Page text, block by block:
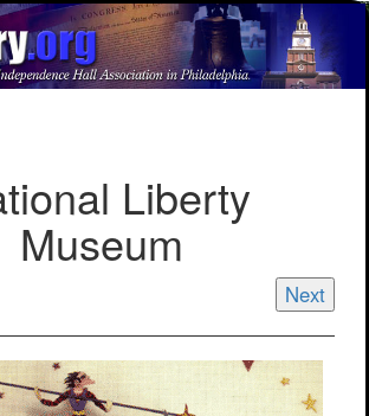
Liberty
Museum
Next